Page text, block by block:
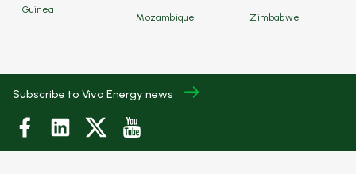
Guinea
Mozambique Zimbabwe
Subscribe to Vivo Energy news